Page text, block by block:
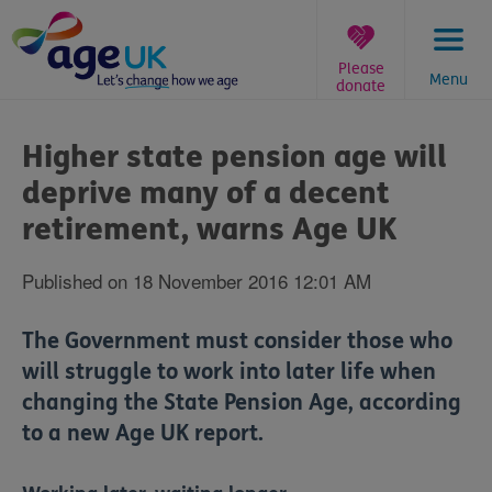
to
content
Menu
Please
donate
are
here:
Higher state pension age will
deprive many of a decent
retirement, warns Age UK
Published on 18 November 2016 12:01 AM
The Government must consider those who
will struggle to work into later life when
changing the State Pension Age, according
to a new Age UK report.